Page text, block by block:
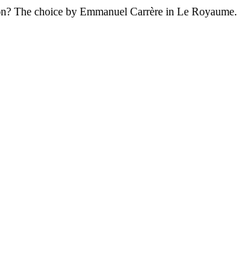
The choice by Emmanuel Carrère in Le Royaume.